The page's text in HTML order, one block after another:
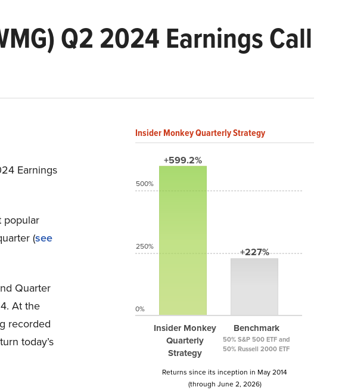
Q2 2024 Earnings Call
Earnings
popular
(see
Quarter
At the
recorded
today’s
Insider Monkey Quarterly Strategy
+599.2%
Insider Monkey
Quarterly
Strategy
+227%
Benchmark
50% S&P 500 ETF and
50% Russell 2000 ETF
500%
250%
0%
Returns since its inception in May 2014
(through June 2, 2026)